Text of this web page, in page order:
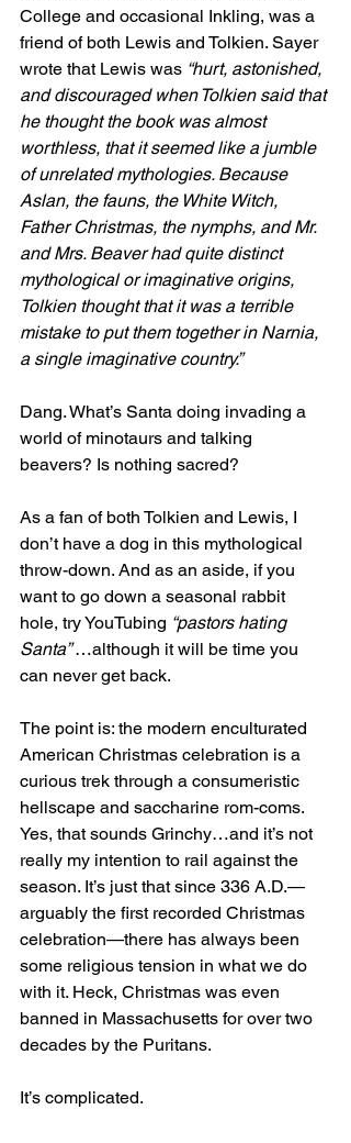
College and occasional Inkling, was a
friend of both Lewis and Tolkien. Sayer
wrote that Lewis was “hurt, astonished,
and discouraged when Tolkien said that
he thought the book was almost
worthless, that it seemed like a jumble
of unrelated mythologies. Because
Aslan, the fauns, the White Witch,
Father Christmas, the nymphs, and Mr.
and Mrs. Beaver had quite distinct
mythological or imaginative origins,
Tolkien thought that it was a terrible
mistake to put them together in Narnia,
a single imaginative country.”
Dang. What’s Santa doing invading a
world of minotaurs and talking
beavers? Is nothing sacred?
As a fan of both Tolkien and Lewis, I
don’t have a dog in this mythological
throw-down. And as an aside, if you
want to go down a seasonal rabbit
hole, try YouTubing “pastors hating
Santa” …although it will be time you
can never get back.
The point is: the modern enculturated
American Christmas celebration is a
curious trek through a consumeristic
hellscape and saccharine rom-coms.
Yes, that sounds Grinchy…and it’s not
really my intention to rail against the
season. It’s just that since 336 A.D.—
arguably the first recorded Christmas
celebration—there has always been
some religious tension in what we do
with it. Heck, Christmas was even
banned in Massachusetts for over two
decades by the Puritans.
It’s complicated.